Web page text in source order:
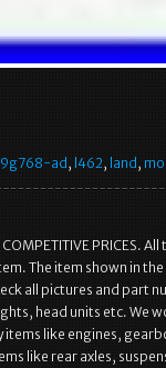
ad, l462, land,
COMPETITIVE
The item shown in
all pictures and part
head units etc. We
like engines,
like rear axles,